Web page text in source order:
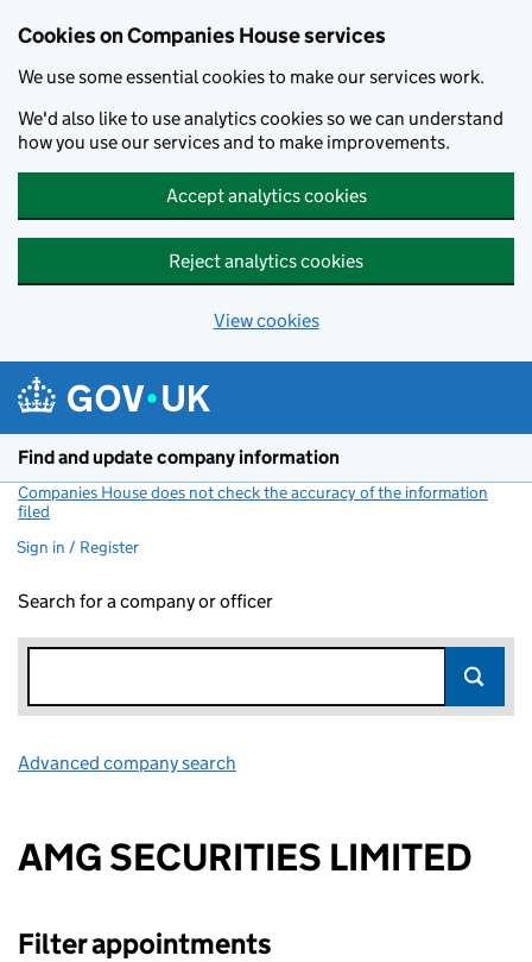
Cookies on Companies House services
We use some essential cookies to make our services work.
We'd also like to use analytics cookies so we can understand
how you use our services and to make improvements.
Accept analytics cookies
Reject analytics cookies
View cookies
Find and update company information
Companies House does not check the accuracy of the information
filed
Sign in / Register
Search for a company or officer
Advanced company search
AMG SECURITIES LIMITED
Filter appointments